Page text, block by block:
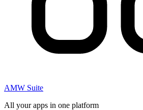
AMW Suite
All your apps in one platform